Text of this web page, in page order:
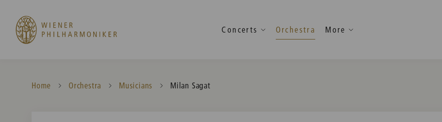
Concerts Orchestra More
Home Orchestra Musicians Current:
Milan Sagat